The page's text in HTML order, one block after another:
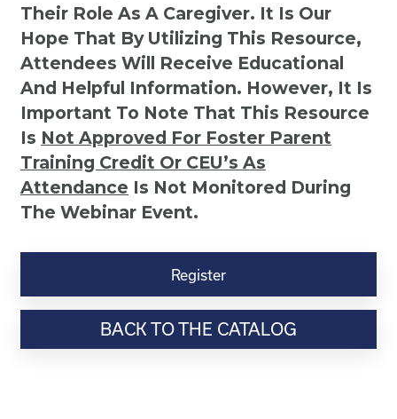
Their Role As A Caregiver. It Is Our
Hope That By Utilizing This Resource,
Attendees Will Receive Educational
And Helpful Information. However, It Is
Important To Note That This Resource
Is Not Approved For Foster Parent
Training Credit Or CEU’s As
Attendance Is Not Monitored During
The Webinar Event.
Kinship
Resource-“Caring
Children
Register
BACK TO THE CATALOG